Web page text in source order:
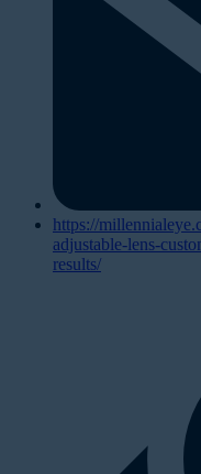
https://
adjustable-lens-
results/